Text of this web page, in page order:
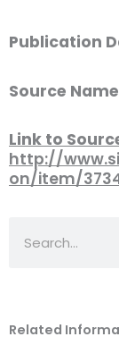
Publication
Source
Link to
http://
on/item/
Related